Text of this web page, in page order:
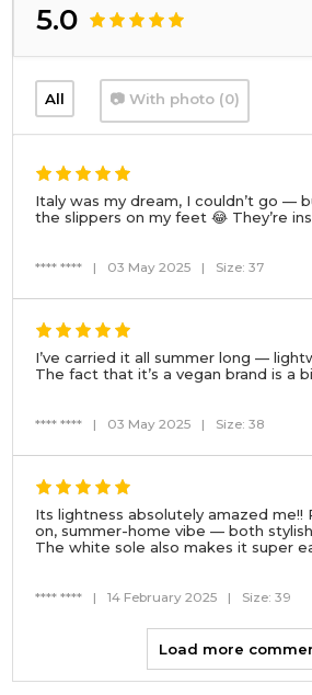
5.0
All 📷 With photo (0)
Italy was my dream, I couldn’t go —
the slippers on my feet 😂 They’re
**** **** | 03 May 2025 | Size: 37
I’ve carried it all summer long —
The fact that it’s a vegan brand is a
**** **** | 03 May 2025 | Size: 38
Its lightness absolutely amazed me!!
on, summer-home vibe — both
The white sole also makes it super
**** **** | 14 February 2025 | Size: 39
Load more